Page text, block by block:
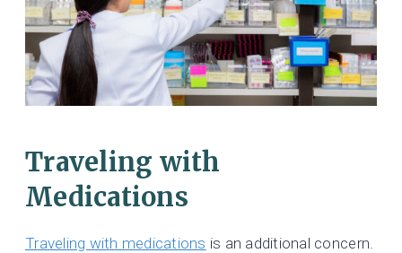
Traveling with
Medications
Traveling with medications is an additional concern.